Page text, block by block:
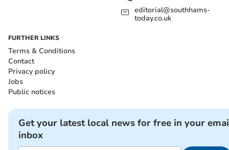
editorial@southhams-
today.co.uk
FURTHER LINKS
Terms & Conditions
Contact
Privacy policy
Jobs
Public notices
Get your latest local news for free in your
inbox